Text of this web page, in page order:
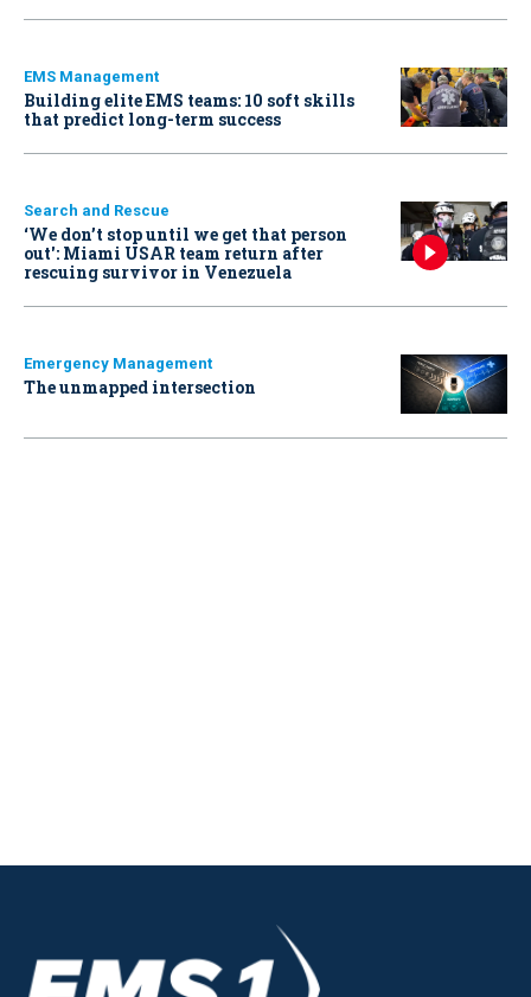
EMS Management
Building elite EMS teams: 10 soft skills
that predict long-term success
Search and Rescue
‘We don’t stop until we get that person
out': Miami USAR team return after
rescuing survivor in Venezuela
Emergency Management
The unmapped intersection